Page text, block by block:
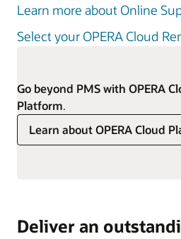
Learn more about Online
Select your OPERA Cloud
Go beyond PMS with OPERA
Platform.
Learn about OPERA Cloud
Deliver an